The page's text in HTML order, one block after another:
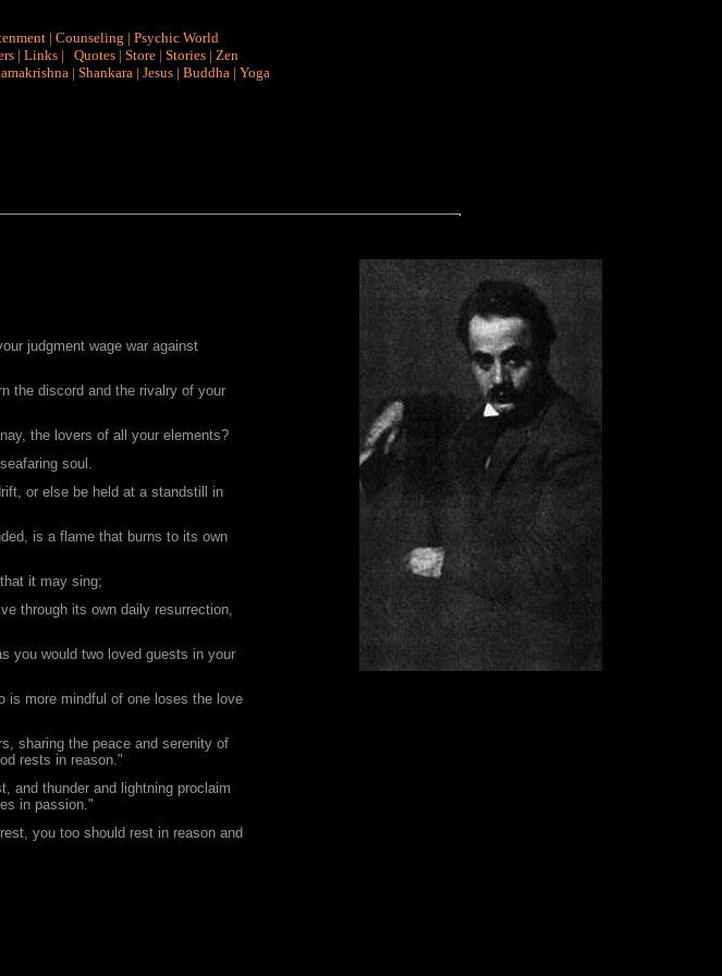
| Counseling | Psychic World
| Links | Quotes | Store | Stories | Zen
| Shankara | Jesus | Buddha | Yoga
judgment wage war against
the discord and the rivalry of your
the lovers of all your elements?
soul.
or else be held at a standstill in
is a flame that burns to its own
it may sing;
through its own daily resurrection,
you would two loved guests in your
is more mindful of one loses the love
sharing the peace and serenity of
rests in reason."
and thunder and lightning proclaim
in passion."
you too should rest in reason and